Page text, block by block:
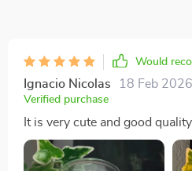
Would
Ignacio Nicolas 18 Feb 2026
Verified purchase
It is very cute and good